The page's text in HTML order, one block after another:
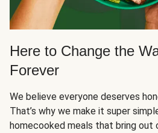
Here to Change the
Forever
We believe everyone deserves
That’s why we make it super
homecooked meals that bring out